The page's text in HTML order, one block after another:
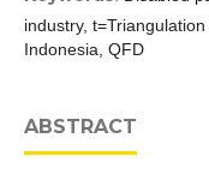
industry,
Indonesia, QFD
ABSTRACT